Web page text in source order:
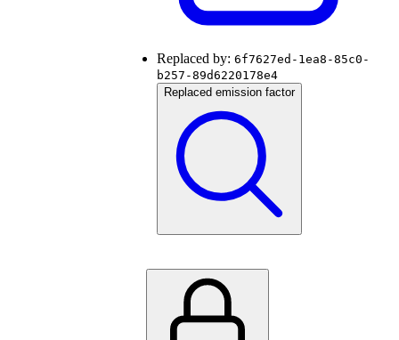
Replaced by: 6f7627ed-1ea8-85c0-
b257-89d6220178e4
Replaced emission factor